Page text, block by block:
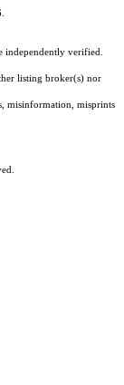
independently verified.
listing broker(s) nor
misinformation, misprints